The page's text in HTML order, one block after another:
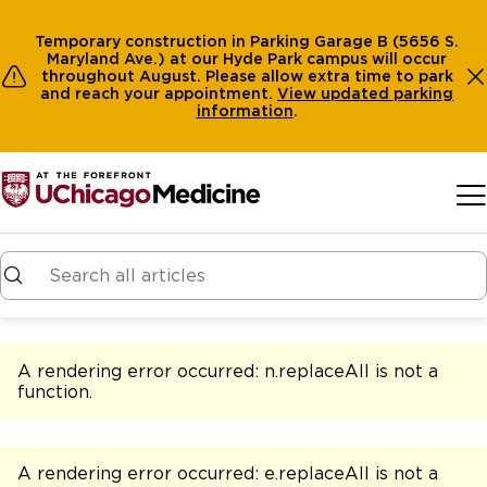
Temporary construction in Parking Garage B (5656 S.
Maryland Ave.) at our Hyde Park campus will occur
throughout August. Please allow extra time to park
and reach your appointment. View updated parking
information.
A rendering error occurred: n.replaceAll is not a
function.
A rendering error occurred: e.replaceAll is not a